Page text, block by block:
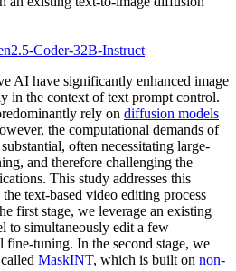
Coder-32B-Instruct
AI have significantly enhanced image
in the context of text prompt control.
rely on diffusion models
the computational demands of
often necessitating large-
and therefore challenging the
This study addresses this
text-based video editing process
first stage, we leverage an existing
to simultaneously edit a few
tuning. In the second stage, we
MaskINT, which is built on non-